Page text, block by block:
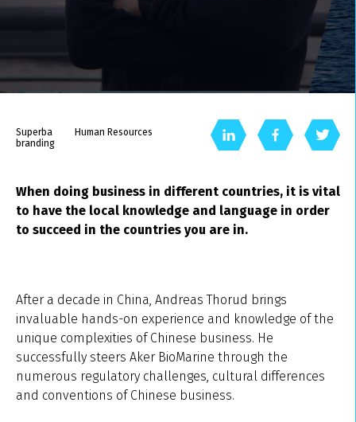
Superba
Human Resources
branding
When doing business in different countries, it is vital
to have the local knowledge and language in order
to succeed in the countries you are in.
After a decade in China, Andreas Thorud brings
invaluable hands-on experience and knowledge of the
unique complexities of Chinese business. He
successfully steers Aker BioMarine through the
numerous regulatory challenges, cultural differences
and conventions of Chinese business.